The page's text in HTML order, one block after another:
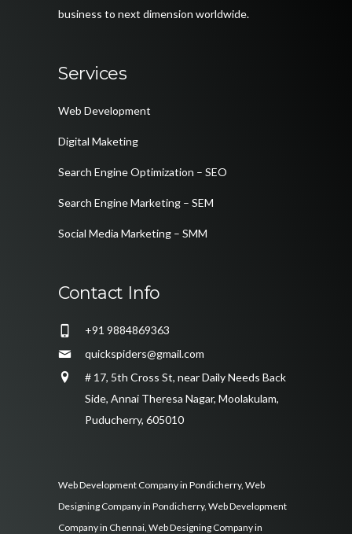
business to next dimension worldwide.
Services
Web Development
Digital Maketing
Search Engine Optimization – SEO
Search Engine Marketing – SEM
Social Media Marketing – SMM
Contact Info
+91 9884869363
quickspiders@gmail.com
# 17, 5th Cross St, near Daily Needs Back
Side, Annai Theresa Nagar, Moolakulam,
Puducherry, 605010
Web Development Company in Pondicherry, Web
Designing Company in Pondicherry, Web Development
Company in Chennai, Web Designing Company in